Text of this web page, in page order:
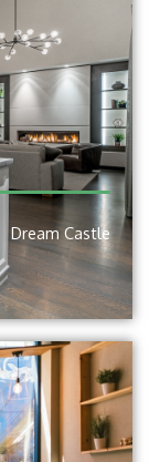
Dream Castle